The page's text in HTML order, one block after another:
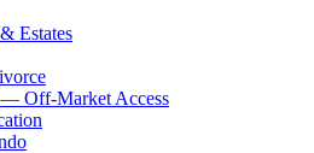
Estates
Off-Market Access